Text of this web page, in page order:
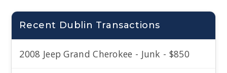
Recent Dublin Transactions
2008 Jeep Grand Cherokee - Junk - $850